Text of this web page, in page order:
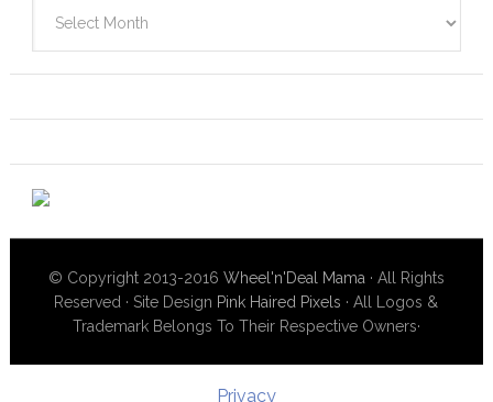
© Copyright 2013-2016 Wheel'n'Deal Mama · All Rights
Reserved · Site Design Pink Haired Pixels · All Logos &
Trademark Belongs To Their Respective Owners·
Privacy